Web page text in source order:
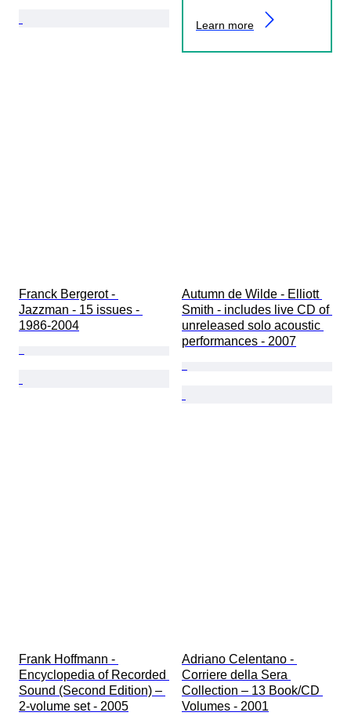
Learn more
Franck Bergerot -
Jazzman - 15 issues -
1986-2004
Autumn de Wilde - Elliott
Smith - includes live CD of
unreleased solo acoustic
performances - 2007
Frank Hoffmann -
Encyclopedia of Recorded
Sound (Second Edition) –
2-volume set - 2005
Adriano Celentano -
Corriere della Sera
Collection – 13 Book/CD
Volumes - 2001